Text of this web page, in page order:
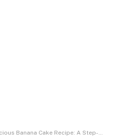
Banana Cake Recipe: A Step-by-Step Guide